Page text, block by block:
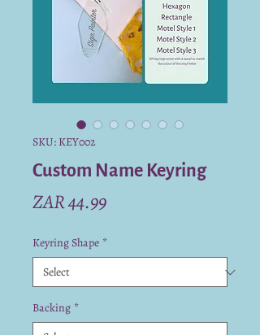
SKU: KEY002
Custom Name Keyring
ZAR 44.99Price
Keyring Shape *
Backing *